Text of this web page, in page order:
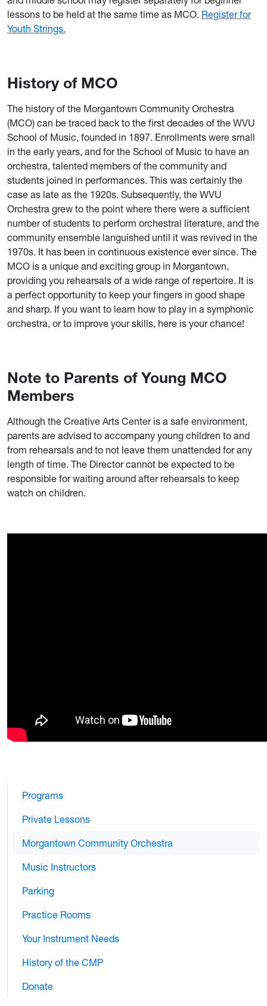
lessons to be held at the same time as MCO. Register for
Youth Strings.
History of MCO
The history of the Morgantown Community Orchestra
(MCO) can be traced back to the first decades of the WVU
School of Music, founded in 1897. Enrollments were small
in the early years, and for the School of Music to have an
orchestra, talented members of the community and
students joined in performances. This was certainly the
case as late as the 1920s. Subsequently, the WVU
Orchestra grew to the point where there were a sufficient
number of students to perform orchestral literature, and the
community ensemble languished until it was revived in the
1970s. It has been in continuous existence ever since. The
MCO is a unique and exciting group in Morgantown,
providing you rehearsals of a wide range of repertoire. It is
a perfect opportunity to keep your fingers in good shape
and sharp. If you want to learn how to play in a symphonic
orchestra, or to improve your skills, here is your chance!
Note to Parents of Young MCO
Members
Although the Creative Arts Center is a safe environment,
parents are advised to accompany young children to and
from rehearsals and to not leave them unattended for any
length of time. The Director cannot be expected to be
responsible for waiting around after rehearsals to keep
watch on children.
Programs
Private Lessons
Morgantown Community Orchestra
Music Instructors
Parking
Practice Rooms
Your Instrument Needs
History of the CMP
Donate